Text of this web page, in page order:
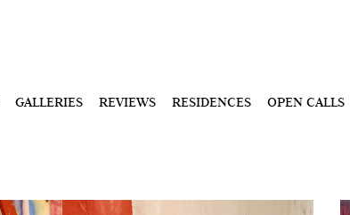
GALLERIES REVIEWS RESIDENCES OPEN CALLS